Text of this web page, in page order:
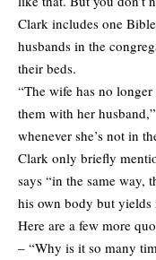
Clark includes one
husbands in the
their beds.
“The wife has no
them with her
whenever she’s not in
Clark only briefly
says “in the same way,
his own body but yields
Here are a few more
– “Why is it so many